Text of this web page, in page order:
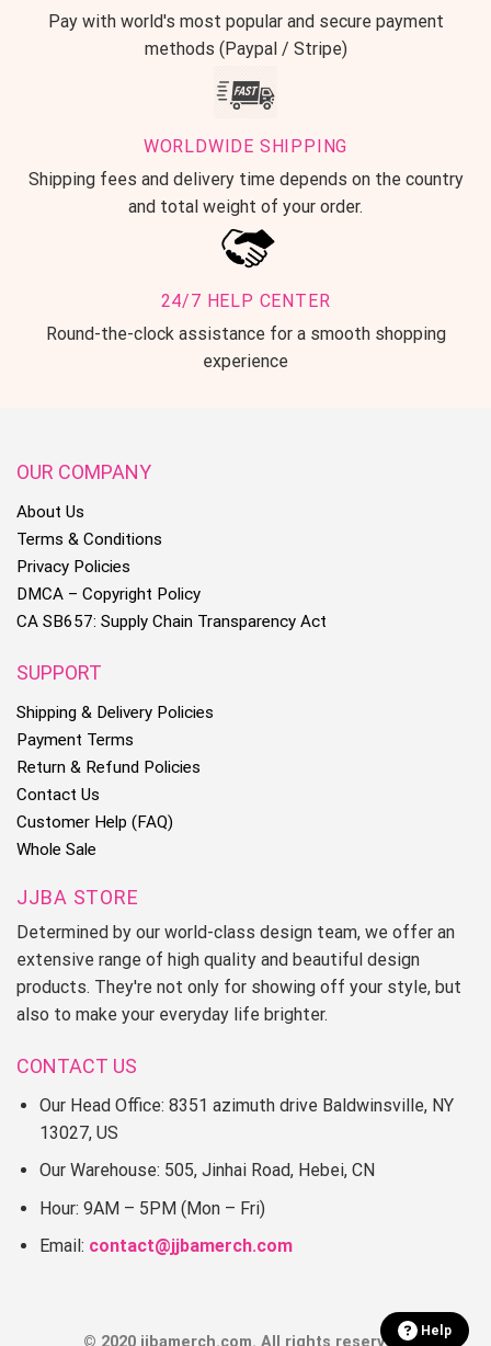
Pay with world's most popular and secure payment
methods (Paypal / Stripe)
WORLDWIDE SHIPPING
Shipping fees and delivery time depends on the country
and total weight of your order.
24/7 HELP CENTER
Round-the-clock assistance for a smooth shopping
experience
OUR COMPANY
About Us
Terms & Conditions
Privacy Policies
DMCA – Copyright Policy
CA SB657: Supply Chain Transparency Act
SUPPORT
Shipping & Delivery Policies
Payment Terms
Return & Refund Policies
Contact Us
Customer Help (FAQ)
Whole Sale
JJBA STORE
Determined by our world-class design team, we offer an
extensive range of high quality and beautiful design
products. They're not only for showing off your style, but
also to make your everyday life brighter.
CONTACT US
Our Head Office: 8351 azimuth drive Baldwinsville, NY
13027, US
Our Warehouse: 505, Jinhai Road, Hebei, CN
Hour: 9AM – 5PM (Mon – Fri)
Email: contact@jjbamerch.com
Help